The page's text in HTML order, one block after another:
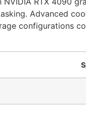
Advanced
configurations